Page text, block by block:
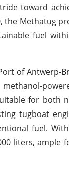
toward
the Methatug
fuel
of Antwerp-
for both
tugboat
fuel.
liters, ample